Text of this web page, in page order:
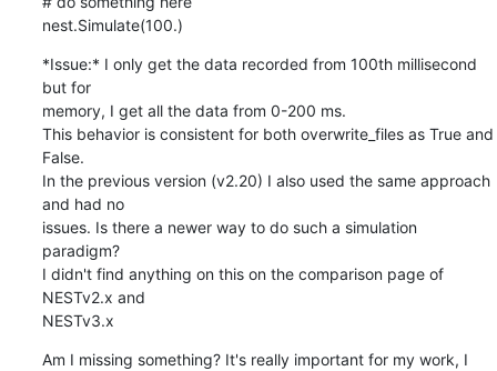
nest.Simulate(100.)
*Issue:* I only get the data recorded from 100th millisecond
but for
memory, I get all the data from 0-200 ms.
This behavior is consistent for both overwrite_files as True and
False.
In the previous version (v2.20) I also used the same approach
and had no
issues. Is there a newer way to do such a simulation
paradigm?
I didn't find anything on this on the comparison page of
NESTv2.x and
NESTv3.x
Am I missing something? It's really important for my work, I